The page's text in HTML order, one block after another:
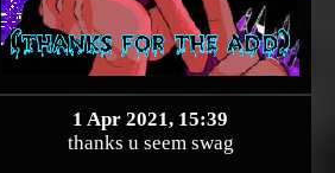
1 Apr 2021, 15:39
thanks u seem swag